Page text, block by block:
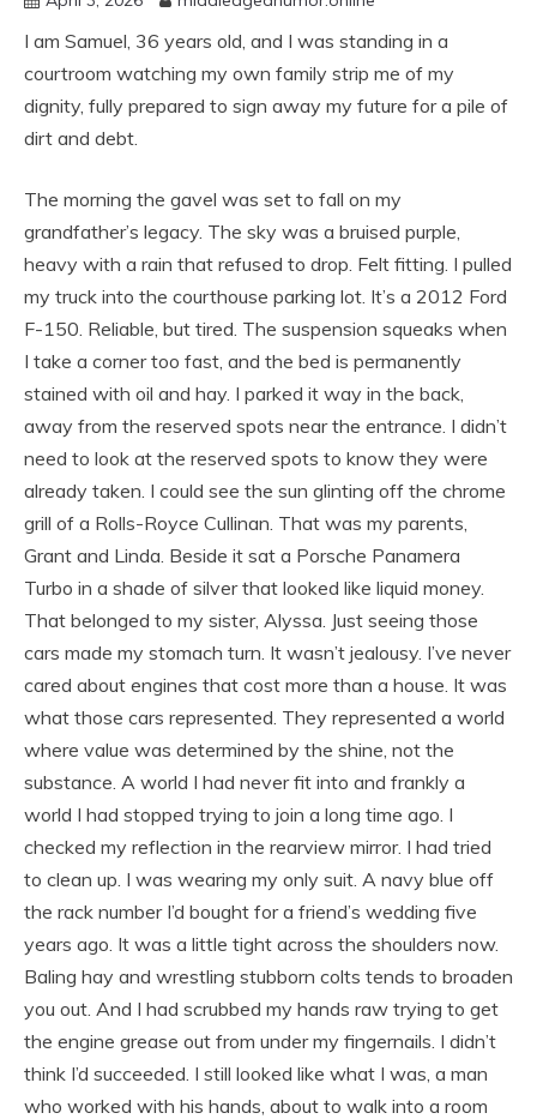
I am Samuel, 36 years old, and I was standing in a
courtroom watching my own family strip me of my
dignity, fully prepared to sign away my future for a pile of
dirt and debt.
The morning the gavel was set to fall on my
grandfather’s legacy. The sky was a bruised purple,
heavy with a rain that refused to drop. Felt fitting. I pulled
my truck into the courthouse parking lot. It’s a 2012 Ford
F-150. Reliable, but tired. The suspension squeaks when
I take a corner too fast, and the bed is permanently
stained with oil and hay. I parked it way in the back,
away from the reserved spots near the entrance. I didn’t
need to look at the reserved spots to know they were
already taken. I could see the sun glinting off the chrome
grill of a Rolls-Royce Cullinan. That was my parents,
Grant and Linda. Beside it sat a Porsche Panamera
Turbo in a shade of silver that looked like liquid money.
That belonged to my sister, Alyssa. Just seeing those
cars made my stomach turn. It wasn’t jealousy. I’ve never
cared about engines that cost more than a house. It was
what those cars represented. They represented a world
where value was determined by the shine, not the
substance. A world I had never fit into and frankly a
world I had stopped trying to join a long time ago. I
checked my reflection in the rearview mirror. I had tried
to clean up. I was wearing my only suit. A navy blue off
the rack number I’d bought for a friend’s wedding five
years ago. It was a little tight across the shoulders now.
Baling hay and wrestling stubborn colts tends to broaden
you out. And I had scrubbed my hands raw trying to get
the engine grease out from under my fingernails. I didn’t
think I’d succeeded. I still looked like what I was, a man
who worked with his hands, about to walk into a room